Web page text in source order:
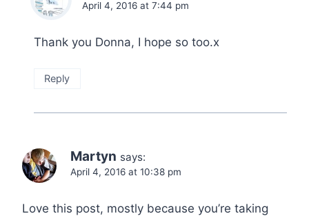
April 4, 2016 at 7:44 pm
Thank you Donna, I hope so too.x
Reply
Martyn says:
April 4, 2016 at 10:38 pm
Love this post, mostly because you’re taking